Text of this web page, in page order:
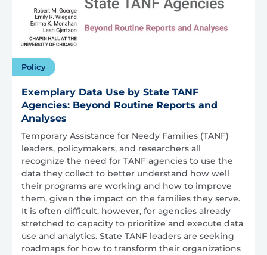
Policy
Exemplary Data Use by State TANF
Agencies: Beyond Routine Reports and
Analyses
Temporary Assistance for Needy Families (TANF)
leaders, policymakers, and researchers all
recognize the need for TANF agencies to use the
data they collect to better understand how well
their programs are working and how to improve
them, given the impact on the families they serve.
It is often difficult, however, for agencies already
stretched to capacity to prioritize and execute data
use and analytics. State TANF leaders are seeking
roadmaps for how to transform their organizations